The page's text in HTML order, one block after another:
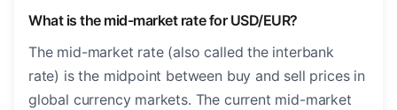
What is the mid-market rate for USD/EUR?
The mid-market rate (also called the interbank
rate) is the midpoint between buy and sell prices in
global currency markets. The current mid-market